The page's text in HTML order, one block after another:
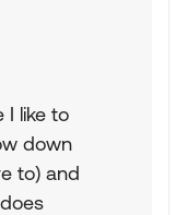
I like to
down
to) and